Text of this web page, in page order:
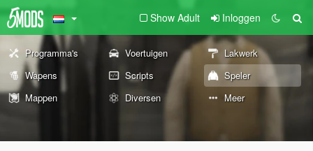
Show Adult Inloggen
Programma's Voertuigen
Lakwerk
Wapens
Scripts
Speler
Mappen
Diversen Meer